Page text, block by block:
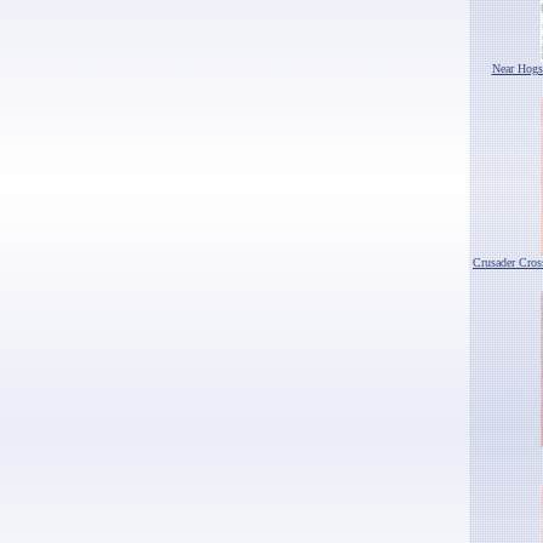
Near
Crusader